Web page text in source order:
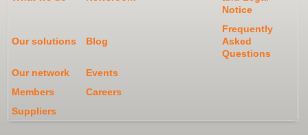
Notice
Our solutions Blog
Frequently
Asked
Questions
Our network
Events
Members
Careers
Suppliers